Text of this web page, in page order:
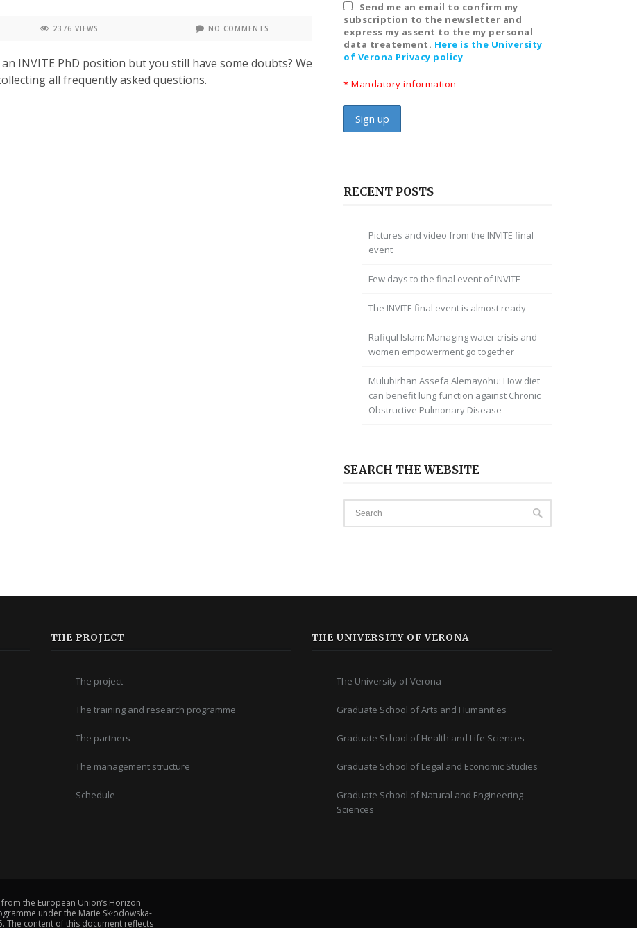
2376 VIEWS NO COMMENTS
INVITE PhD position but you still have some doubts? We
all frequently asked questions.
Send me an email to confirm my
subscription to the newsletter and
express my assent to the my personal
data treatement. Here is the University
of Verona Privacy policy
* Mandatory information
RECENT POSTS
Pictures and video from the INVITE final
event
Few days to the final event of INVITE
The INVITE final event is almost ready
Rafiqul Islam: Managing water crisis and
women empowerment go together
Mulubirhan Assefa Alemayohu: How diet
can benefit lung function against Chronic
Obstructive Pulmonary Disease
SEARCH THE WEBSITE
THE PROJECT
The project
The training and research programme
The partners
The management structure
Schedule
THE UNIVERSITY OF VERONA
The University of Verona
Graduate School of Arts and Humanities
Graduate School of Health and Life Sciences
Graduate School of Legal and Economic Studies
Graduate School of Natural and Engineering
Sciences
the European Union’s Horizon
under the Marie Skłodowska-
The content of this document reflects